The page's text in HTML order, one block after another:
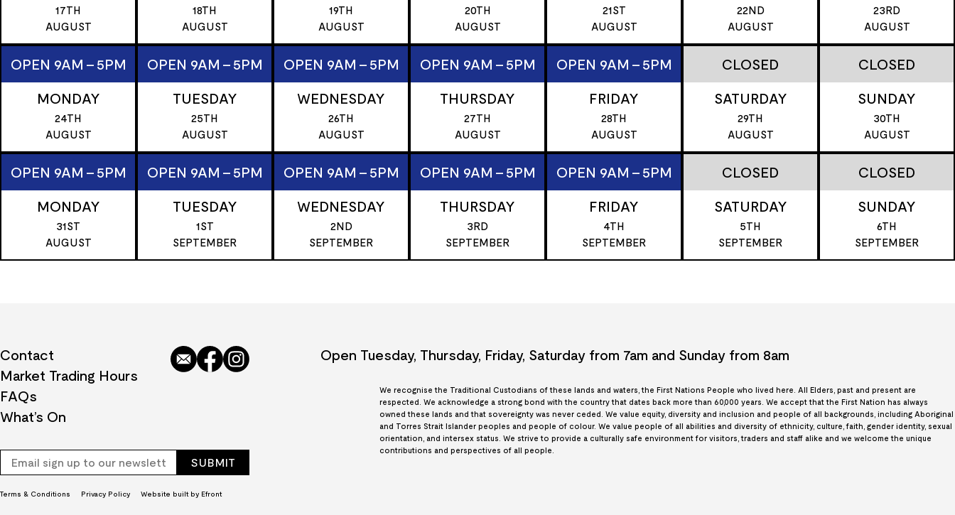
17TH
AUGUST
18TH
AUGUST
19TH
AUGUST
20TH
AUGUST
21ST
AUGUST
22ND
AUGUST
23RD
AUGUST
OPEN 9AM - 5PM
MONDAY
24TH
AUGUST
OPEN 9AM - 5PM
TUESDAY
25TH
AUGUST
OPEN 9AM - 5PM
WEDNESDAY
26TH
AUGUST
OPEN 9AM - 5PM
THURSDAY
27TH
AUGUST
OPEN 9AM - 5PM
FRIDAY
28TH
AUGUST
CLOSED
SATURDAY
29TH
AUGUST
CLOSED
SUNDAY
30TH
AUGUST
OPEN 9AM - 5PM
MONDAY
31ST
AUGUST
OPEN 9AM - 5PM
TUESDAY
1ST
SEPTEMBER
OPEN 9AM - 5PM
WEDNESDAY
2ND
SEPTEMBER
OPEN 9AM - 5PM
THURSDAY
3RD
SEPTEMBER
OPEN 9AM - 5PM
FRIDAY
4TH
SEPTEMBER
CLOSED
SATURDAY
5TH
SEPTEMBER
CLOSED
SUNDAY
6TH
SEPTEMBER
Contact
Market Trading Hours
FAQs
What’s On
Open Tuesday, Thursday, Friday, Saturday from 7am and Sunday from 8am
We recognise the Traditional Custodians of these lands and waters, the First Nations People who lived here. All Elders, past and present are
respected. We acknowledge a strong bond with the country that dates back more than 60,000 years. We accept that the First Nation has always
owned these lands and that sovereignty was never ceded. We value equity, diversity and inclusion and people of all backgrounds, including Aboriginal
and Torres Strait Islander peoples and people of colour. We value people of all abilities and diversity of ethnicity, culture, faith, gender identity, sexual
orientation, and intersex status. We strive to provide a culturally safe environment for visitors, traders and staff alike and we welcome the unique
contributions and perspectives of all people.
Terms & Conditions Privacy Policy Website built by Efront